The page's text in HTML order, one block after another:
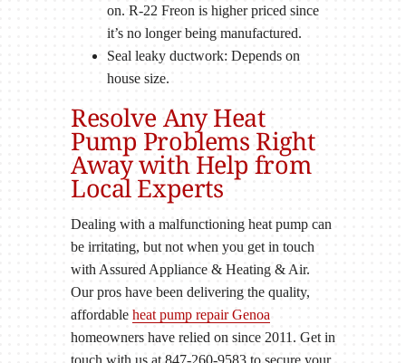
on. R-22 Freon is higher priced since
it’s no longer being manufactured.
Seal leaky ductwork: Depends on
house size.
Resolve Any Heat
Pump Problems Right
Away with Help from
Local Experts
Dealing with a malfunctioning heat pump can
be irritating, but not when you get in touch
with Assured Appliance & Heating & Air.
Our pros have been delivering the quality,
affordable heat pump repair Genoa
homeowners have relied on since 2011. Get in
touch with us at 847-260-9583 to secure your